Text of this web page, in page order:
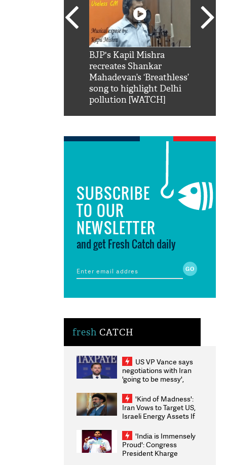
BJP's Kapil Mishra
recreates Shankar
Mahadevan’s ‘Breathless’
song to highlight Delhi
pollution [WATCH]
SUBSCRIBE
TO OUR
NEWSLETTER
and get Fresh Catch daily
fresh CATCH
US VP Vance says
negotiations with Iran
'going to be messy',
'Kind of Madness':
Iran Vows to Target US,
Israeli Energy Assets If
Weighs Fresh Strikes
'India is Immensely
Proud': Congress
President Kharge